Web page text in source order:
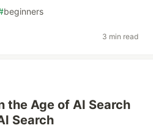
beginners
3 min read
the Age of AI Search
Search